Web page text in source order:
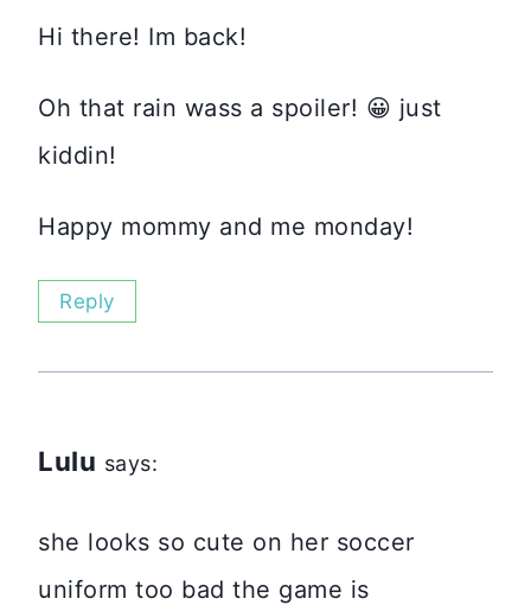
Hi there! Im back!
Oh that rain wass a spoiler! 😀 just
kiddin!
Happy mommy and me monday!
Reply
Lulu says:
she looks so cute on her soccer
uniform too bad the game is